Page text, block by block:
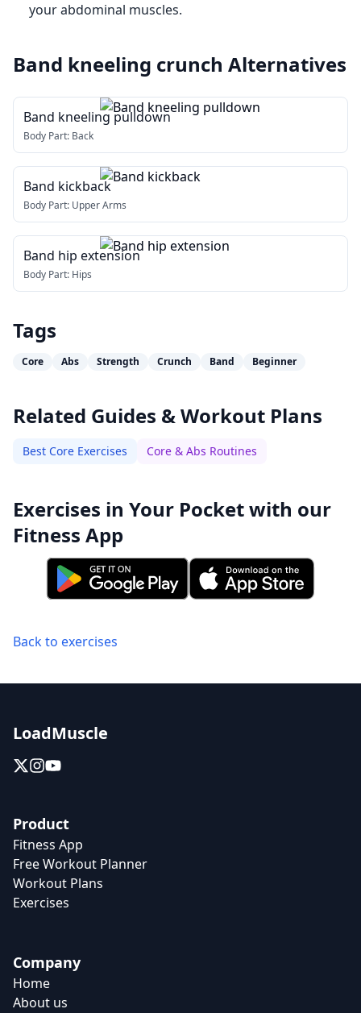
your abdominal muscles.
Band kneeling crunch Alternatives
Band kneeling pulldown
Body Part: Back
Band kickback
Body Part: Upper Arms
Band hip extension
Body Part: Hips
Tags
Core Abs Strength Crunch Band Beginner
Related Guides & Workout Plans
Best Core Exercises Core & Abs Routines
Exercises in Your Pocket with our
Fitness App
Back to exercises
LoadMuscle
Product
Fitness App
Free Workout Planner
Workout Plans
Exercises
Company
Home
About us